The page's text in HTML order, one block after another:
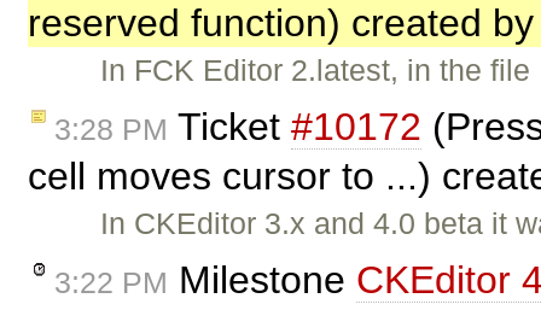
reserved function) created
In FCK Editor 2.latest, in the
3:28 PM Ticket #10172
cell moves cursor to ...)
In CKEditor 3.x and 4.0 beta it
3:22 PM Milestone CKEditor